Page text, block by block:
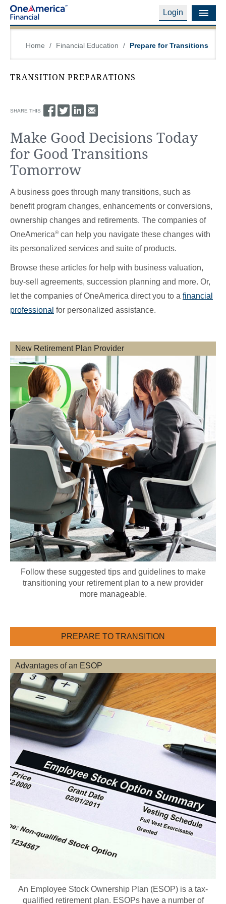
Login
Financial Education
About Us
Financial Professionals
Contact Us
Home / Financial Education / Prepare for Transitions
TRANSITION PREPARATIONS
SHARE THIS
Make Good Decisions Today
for Good Transitions
Tomorrow
A business goes through many transitions, such as
benefit program changes, enhancements or conversions,
ownership changes and retirements. The companies of
OneAmerica®can help you navigate these changes with
its personalized services and suite of products.
Browse these articles for help with business valuation,
buy-sell agreements, succession planning and more. Or,
let the companies of OneAmerica direct you to a financial
professional for personalized assistance.
New Retirement Plan Provider
Follow these suggested tips and guidelines to make
transitioning your retirement plan to a new provider
more manageable.
PREPARE TO TRANSITION
Advantages of an ESOP
An Employee Stock Ownership Plan (ESOP) is a tax-
qualified retirement plan. ESOPs have a number of